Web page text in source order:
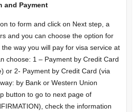
and Payment
to form and click on Next step, a
and you can choose the option for
way you will pay for visa service at
choose: 1 – Payment by Credit Card
or 2- Payment by Credit Card (via
by Bank or Western Union
button to go to next page of
check the information